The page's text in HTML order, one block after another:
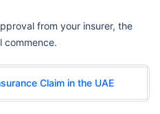
from your insurer, the
commence.
Claim in the UAE